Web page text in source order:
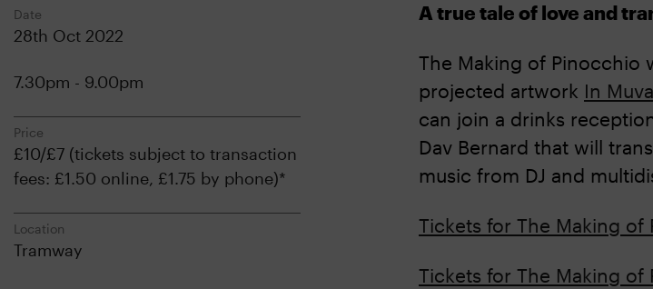
Date
28th Oct 2022
7.30pm - 9.00pm
Price
£10/£7 (tickets subject to transaction
fees: £1.50 online, £1.75 by phone)*
Location
Tramway
A true tale of love and
The Making of Pinocchio
projected artwork In
can join a drinks
Dav Bernard that will
music from DJ and
Tickets for The Making of
Tickets for The Making of